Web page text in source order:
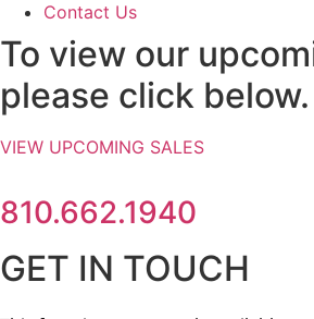
Contact Us
To view our
please click below.
VIEW UPCOMING SALES
810.662.1940
GET IN TOUCH